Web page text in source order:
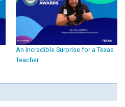
An Incredible Surprise for a Texas
Teacher